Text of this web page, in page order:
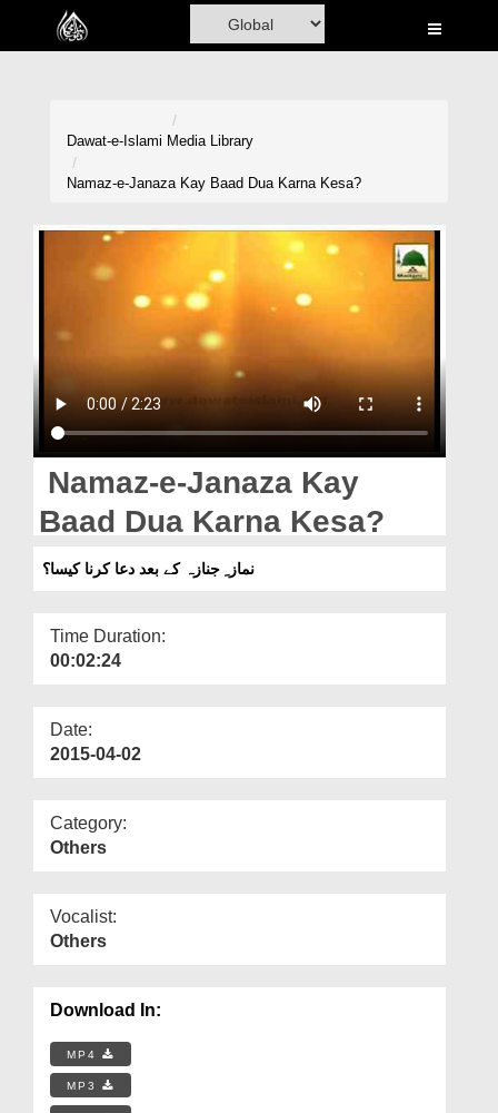
Home
Volunteer Portal
Blog
Magazine
Dawat-e-Islami Media Library
Namaz-e-Janaza Kay Baad Dua Karna Kesa?
Namaz-e-Janaza Kay
Baad Dua Karna Kesa?
نماز ِ جنازہ کے بعد دعا کرنا کیسا؟
Time Duration:
00:02:24
Date:
2015-04-02
Category:
Others
Vocalist:
Others
Download In:
MP4
MP3